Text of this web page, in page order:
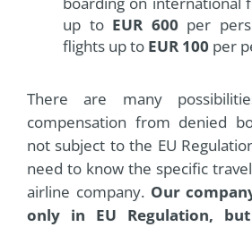
up to EUR 600 per
flights up to EUR 100 per
There are many
compensation from denied
not subject to the EU
need to know the specific
airline company. Our
only in EU Regulation,